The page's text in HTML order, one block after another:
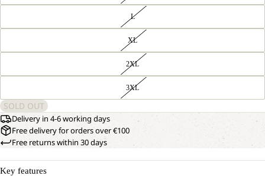
L
XL
2XL
3XL
SOLD OUT
Delivery in 4-6 working days
Free delivery for orders over €100
Free returns within 30 days
Key features